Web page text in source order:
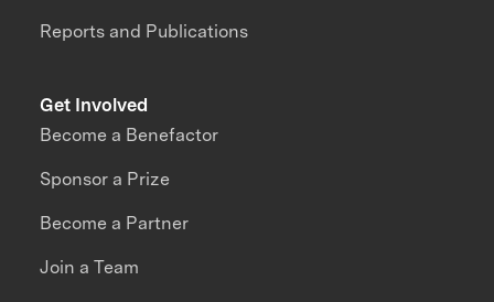
Reports and Publications
Get Involved
Become a Benefactor
Sponsor a Prize
Become a Partner
Join a Team